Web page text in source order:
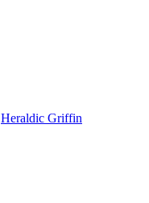
Heraldic Griffin